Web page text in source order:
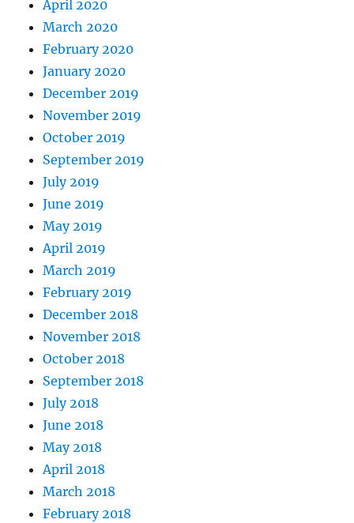
April 2020
March 2020
February 2020
January 2020
December 2019
November 2019
October 2019
September 2019
July 2019
June 2019
May 2019
April 2019
March 2019
February 2019
December 2018
November 2018
October 2018
September 2018
July 2018
June 2018
May 2018
April 2018
March 2018
February 2018